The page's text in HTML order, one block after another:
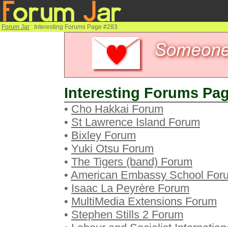
Forum Jar : Interesting Forums Page #283
Interesting Forums
• Cho Hakkai Forum
• St Lawrence Island Forum
• Bixley Forum
• Yuki Otsu Forum
• The Tigers (band) Forum
• American Embassy School
• Isaac La Peyrère Forum
• MultiMedia Extensions Forum
• Stephen Stills 2 Forum